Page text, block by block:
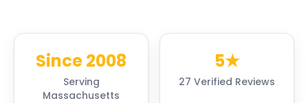
Since 2008
Serving
Massachusetts
5★
27 Verified Reviews